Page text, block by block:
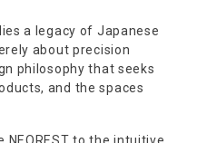
a legacy of Japanese
about precision
philosophy that seeks
and the spaces